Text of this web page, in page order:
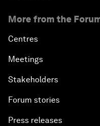
More from the
Centres
Meetings
Stakeholders
Forum stories
Press releases